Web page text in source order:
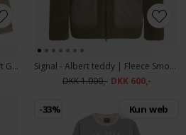
Wood Wood - Noel | Sweatshirt Greige
Signal - Albert teddy | Fleece Smokey Olive
DKK 1.000,- DKK 600,-
-33% Kun web